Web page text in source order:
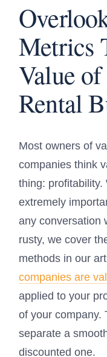
Metrics
Value
Rental
Most owners of
companies think
thing:
extremely
any conversation
rusty, we cover
methods in our
companies are
applied to your
of your company.
separate a
discounted one.